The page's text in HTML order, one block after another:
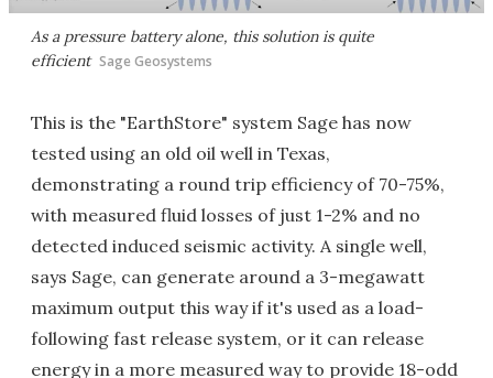
As a pressure battery alone, this solution is quite
efficient Sage Geosystems
This is the "EarthStore" system Sage has now
tested using an old oil well in Texas,
demonstrating a round trip efficiency of 70-75%,
with measured fluid losses of just 1-2% and no
detected induced seismic activity. A single well,
says Sage, can generate around a 3-megawatt
maximum output this way if it's used as a load-
following fast release system, or it can release
energy in a more measured way to provide 18-odd